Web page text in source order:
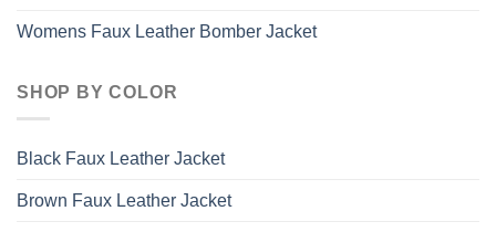
Womens Faux Leather Bomber Jacket
SHOP BY COLOR
Black Faux Leather Jacket
Brown Faux Leather Jacket